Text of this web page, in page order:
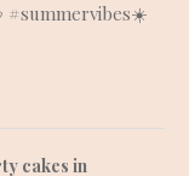
#summervibes☀️
cakes in